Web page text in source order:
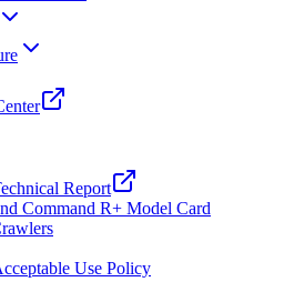
Report
Command R+ Model Card
Use Policy